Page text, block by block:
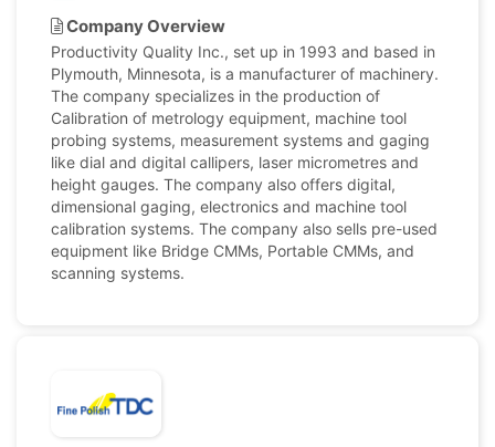
Company Overview
Productivity Quality Inc., set up in 1993 and based in
Plymouth, Minnesota, is a manufacturer of machinery.
The company specializes in the production of
Calibration of metrology equipment, machine tool
probing systems, measurement systems and gaging
like dial and digital callipers, laser micrometres and
height gauges. The company also offers digital,
dimensional gaging, electronics and machine tool
calibration systems. The company also sells pre-used
equipment like Bridge CMMs, Portable CMMs, and
scanning systems.